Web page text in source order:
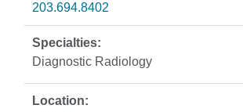
203.694.8402
Diagnostic Radiology